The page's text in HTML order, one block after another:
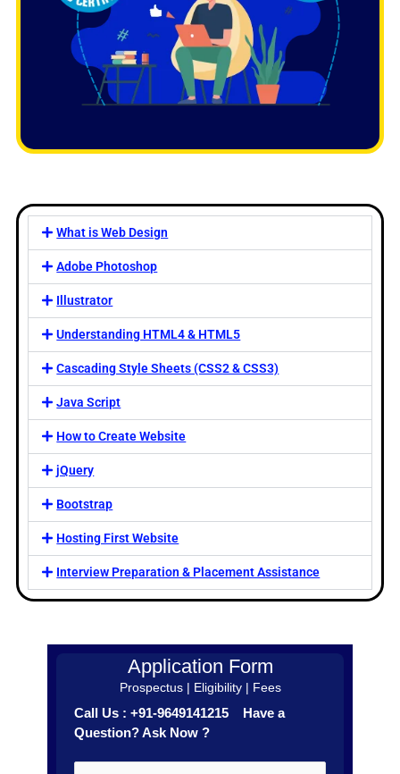
What is Web Design
Adobe Photoshop
Illustrator
Understanding HTML4 & HTML5
Cascading Style Sheets (CSS2 & CSS3)
Java Script
How to Create Website
jQuery
Bootstrap
Hosting First Website
Interview Preparation & Placement Assistance
Application Form
Prospectus | Eligibility | Fees
Call Us : +91-9649141215 Have a
Question? Ask Now ?